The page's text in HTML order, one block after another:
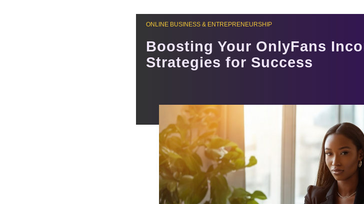
ONLINE BUSINESS & ENTREPRENEURSHIP
Boosting Your OnlyFans
Strategies for Success